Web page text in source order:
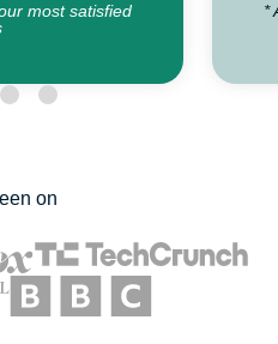
most satisfied
*
on